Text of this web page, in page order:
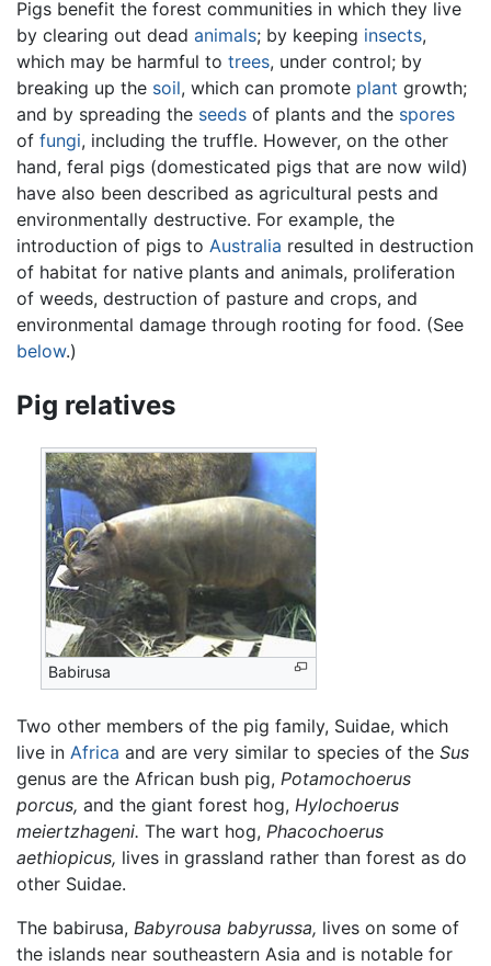
Pigs benefit the forest communities in which they live
by clearing out dead animals; by keeping insects,
which may be harmful to trees, under control; by
breaking up the soil, which can promote plant growth;
and by spreading the seeds of plants and the spores
of fungi, including the truffle. However, on the other
hand, feral pigs (domesticated pigs that are now wild)
have also been described as agricultural pests and
environmentally destructive. For example, the
introduction of pigs to Australia resulted in destruction
of habitat for native plants and animals, proliferation
of weeds, destruction of pasture and crops, and
environmental damage through rooting for food. (See
below.)
Pig relatives
Babirusa
Two other members of the pig family, Suidae, which
live in Africa and are very similar to species of the Sus
genus are the African bush pig, Potamochoerus
porcus, and the giant forest hog, Hylochoerus
meiertzhageni. The wart hog, Phacochoerus
aethiopicus, lives in grassland rather than forest as do
other Suidae.
The babirusa, Babyrousa babyrussa, lives on some of
the islands near southeastern Asia and is notable for